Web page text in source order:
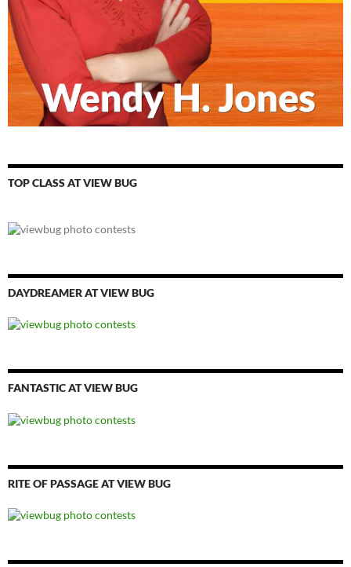
TOP CLASS AT VIEW BUG
DAYDREAMER AT VIEW BUG
FANTASTIC AT VIEW BUG
RITE OF PASSAGE AT VIEW BUG